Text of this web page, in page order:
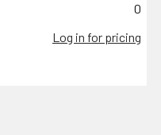
0
Log in for pricing